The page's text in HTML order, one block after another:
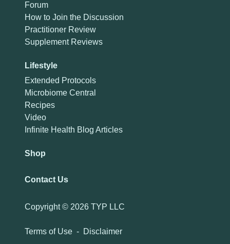
Forum
How to Join the Discussion
Practitioner Review
Supplement Reviews
Lifestyle
Extended Protocols
Microbiome Central
Recipes
Video
Infinite Health Blog Articles
Shop
Contact Us
Copyright © 2026 TYP LLC
Terms of Use - Disclaimer